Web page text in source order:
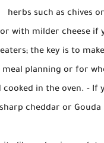
herbs such as chives
with milder cheese if
eaters; the key is to
planning or for
cooked in the oven. -
cheddar or